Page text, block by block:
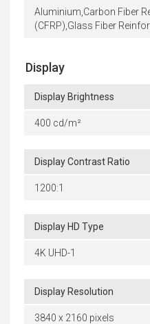
Aluminium,Carbon Fiber
(CFRP),Glass Fiber
Display
Display Brightness
400 cd/m²
Display Contrast Ratio
1200:1
Display HD Type
4K UHD-1
Display Resolution
3840 x 2160 pixels